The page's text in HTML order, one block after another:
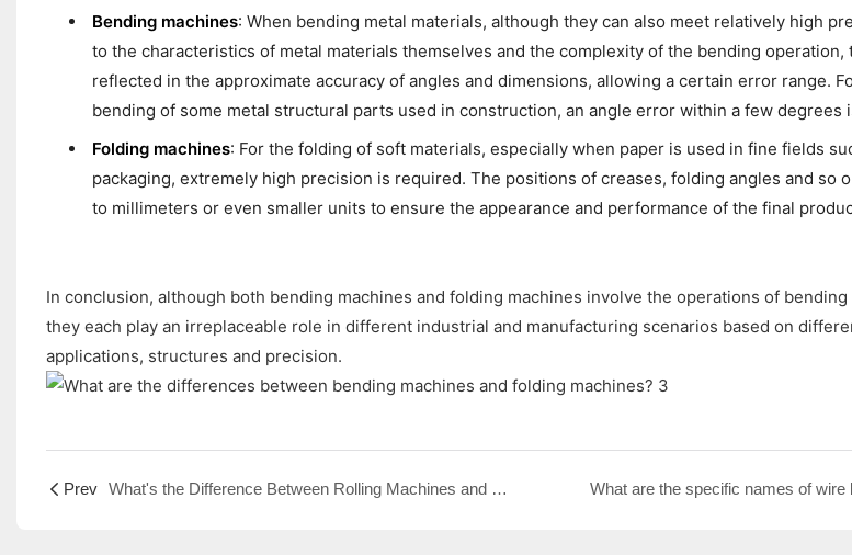
Bending machines: When bending metal materials, although they can also meet relatively high
to the characteristics of metal materials themselves and the complexity of the bending
reflected in the approximate accuracy of angles and dimensions, allowing a certain error range.
bending of some metal structural parts used in construction, an angle error within a few degrees
Folding machines: For the folding of soft materials, especially when paper is used in fine fields
packaging, extremely high precision is required. The positions of creases, folding angles and so
to millimeters or even smaller units to ensure the appearance and performance of the final
In conclusion, although both bending machines and folding machines involve the operations of
they each play an irreplaceable role in different industrial and manufacturing scenarios based on
applications, structures and precision.
Prev What's the Difference Between Rolling Machines and Bending Machines? What are the specific names of wire